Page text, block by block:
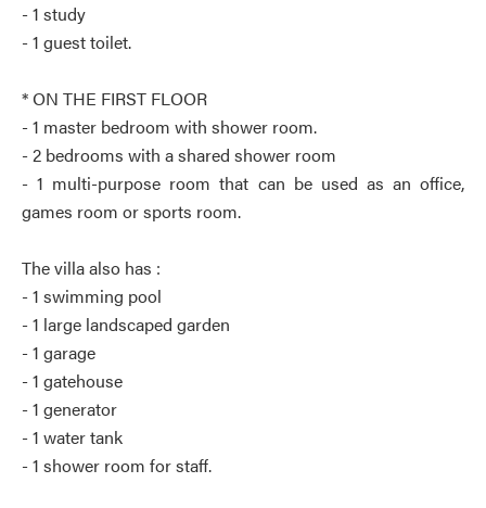
- 1 study
- 1 guest toilet.
* ON THE FIRST FLOOR
- 1 master bedroom with shower room.
- 2 bedrooms with a shared shower room
- 1 multi-purpose room that can be used as an office,
games room or sports room.
The villa also has :
- 1 swimming pool
- 1 large landscaped garden
- 1 garage
- 1 gatehouse
- 1 generator
- 1 water tank
- 1 shower room for staff.